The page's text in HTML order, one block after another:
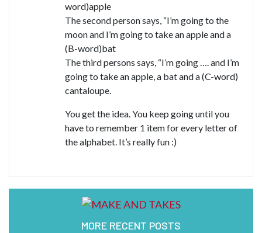
word)apple
The second person says, “I’m going to the
moon and I’m going to take an apple and a
(B-word)bat
The third persons says, “I’m going …. and I’m
going to take an apple, a bat and a (C-word)
cantaloupe.
You get the idea. You keep going until you
have to remember 1 item for every letter of
the alphabet. It’s really fun :)
MORE RECENT POSTS